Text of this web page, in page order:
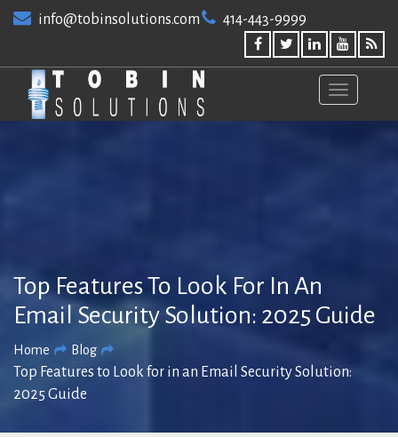
info@tobinsolutions.com 414-443-9999
Top Features To Look For In An
Email Security Solution: 2025 Guide
Home Blog
Top Features to Look for in an Email Security Solution:
2025 Guide